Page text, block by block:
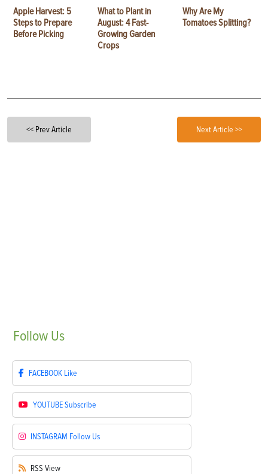
Apple Harvest: 5
Steps to Prepare
Before Picking
What to Plant in
August: 4 Fast-
Growing Garden
Crops
Why Are My
Tomatoes Splitting?
<< Prev Article Next Article >>
Follow Us
FACEBOOK Like
YOUTUBESubscribe
INSTAGRAM Follow Us
RSS View